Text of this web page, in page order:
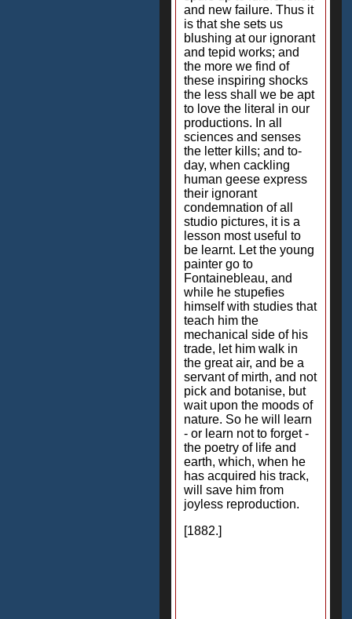
and new failure. Thus it
is that she sets us
blushing at our ignorant
and tepid works; and
the more we find of
these inspiring shocks
the less shall we be apt
to love the literal in our
productions. In all
sciences and senses
the letter kills; and to-
day, when cackling
human geese express
their ignorant
condemnation of all
studio pictures, it is a
lesson most useful to
be learnt. Let the young
painter go to
Fontainebleau, and
while he stupefies
himself with studies that
teach him the
mechanical side of his
trade, let him walk in
the great air, and be a
servant of mirth, and not
pick and botanise, but
wait upon the moods of
nature. So he will learn
- or learn not to forget -
the poetry of life and
earth, which, when he
has acquired his track,
will save him from
joyless reproduction.
[1882.]